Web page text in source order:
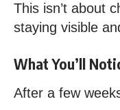
This isn’t about
staying visible
What You’ll
After a few